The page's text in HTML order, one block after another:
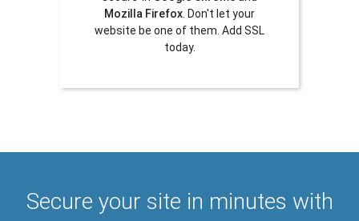
Mozilla Firefox . Don't let your
website be one of them. Add SSL
today.
Secure your site in minutes with